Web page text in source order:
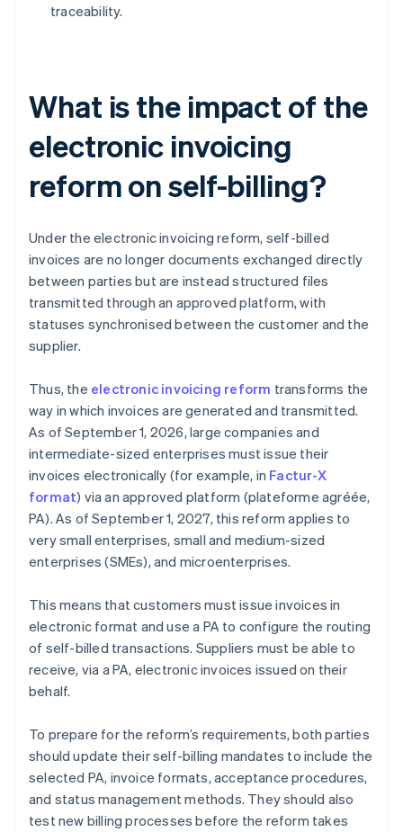
traceability.
What is the impact of the
electronic invoicing
reform on self-billing?
Under the electronic invoicing reform, self-billed
invoices are no longer documents exchanged directly
between parties but are instead structured files
transmitted through an approved platform, with
statuses synchronised between the customer and the
supplier.
Thus, the electronic invoicing reform transforms the
way in which invoices are generated and transmitted.
As of September 1, 2026, large companies and
intermediate-sized enterprises must issue their
invoices electronically (for example, in Factur-X
format) via an approved platform (plateforme agréée,
PA). As of September 1, 2027, this reform applies to
very small enterprises, small and medium-sized
enterprises (SMEs), and microenterprises.
This means that customers must issue invoices in
electronic format and use a PA to configure the routing
of self-billed transactions. Suppliers must be able to
receive, via a PA, electronic invoices issued on their
behalf.
To prepare for the reform’s requirements, both parties
should update their self-billing mandates to include the
selected PA, invoice formats, acceptance procedures,
and status management methods. They should also
test new billing processes before the reform takes